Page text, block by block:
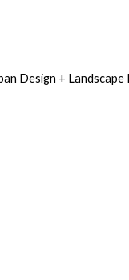
Design + Landscape